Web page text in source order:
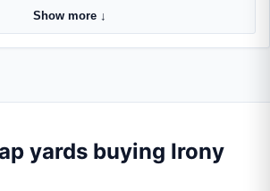
Show more ↓
yards buying Irony